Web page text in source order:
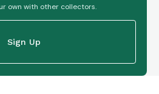
own with other collectors.
Sign Up